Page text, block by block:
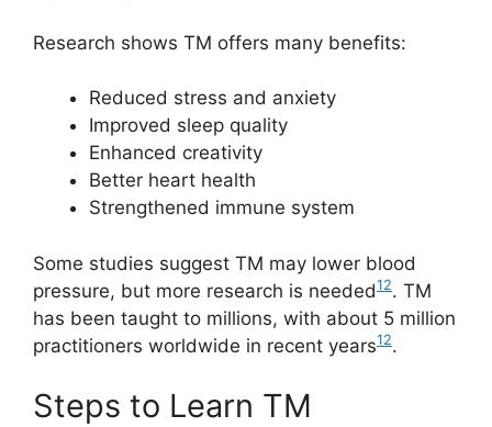
Research shows TM offers many benefits:
Reduced stress and anxiety
Improved sleep quality
Enhanced creativity
Better heart health
Strengthened immune system
Some studies suggest TM may lower blood
pressure, but more research is needed12. TM
has been taught to millions, with about 5 million
practitioners worldwide in recent years12.
Steps to Learn TM